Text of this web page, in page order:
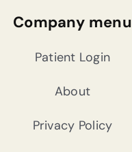
Company menu
Patient Login
About
Privacy Policy